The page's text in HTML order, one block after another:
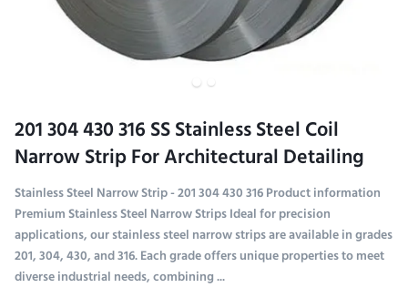
201 304 430 316 SS Stainless Steel Coil
Narrow Strip For Architectural Detailing
Stainless Steel Narrow Strip - 201 304 430 316 Product information
Premium Stainless Steel Narrow Strips Ideal for precision
applications, our stainless steel narrow strips are available in grades
201, 304, 430, and 316. Each grade offers unique properties to meet
diverse industrial needs, combining ...